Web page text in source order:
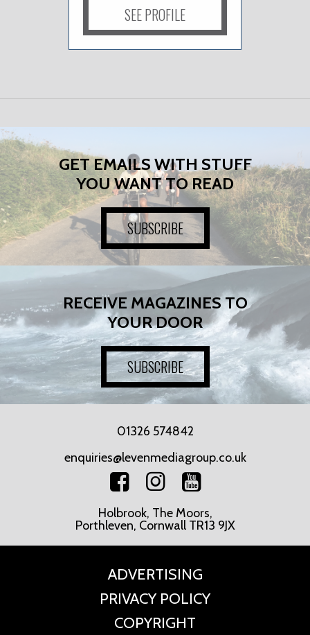
SEE PROFILE
GET EMAILS WITH STUFF
YOU WANT TO READ
SUBSCRIBE
RECEIVE MAGAZINES TO
YOUR DOOR
SUBSCRIBE
01326 574842
enquiries@levenmediagroup.co.uk
Holbrook, The Moors,
Porthleven, Cornwall TR13 9JX
ADVERTISING
PRIVACY POLICY
COPYRIGHT